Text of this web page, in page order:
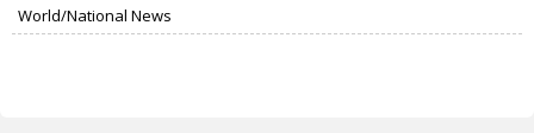
World/National News